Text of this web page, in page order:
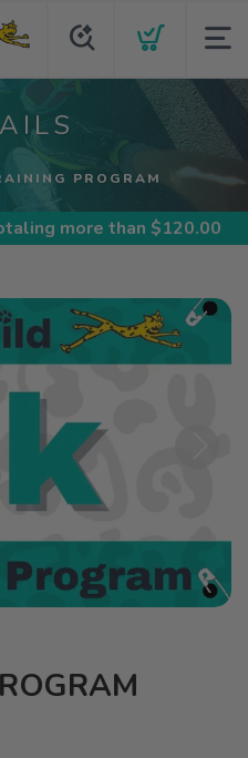
PROGRAM
more than $120.00